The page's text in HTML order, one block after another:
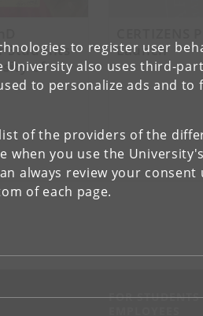
to register user
University also uses third-
to personalize ads and
of the providers of the
you use the
always review your consent
of each page.
Students
of
Launch
FOR